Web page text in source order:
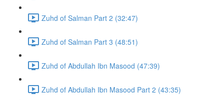
Zuhd of Salman Part 2 (32:47)
Zuhd of Salman Part 3 (48:51)
Zuhd of Abdullah Ibn Masood (47:39)
Zuhd of Abdullah Ibn Masood Part 2 (43:35)